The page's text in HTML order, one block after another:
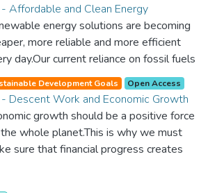
Affordable and Clean Energy
energy solutions are becoming
more reliable and more efficient
day.Our current reliance on fossil fuels
and harmful to the planet,
is why we have to change the way
and consume energy.
these new energy solutions
fast as possible is essential to counter
change, one of the biggest threats
Development Goals Open Access
Descent Work and Economic Growth
growth should be a positive force
whole planet.This is why we must
sure that financial progress creates